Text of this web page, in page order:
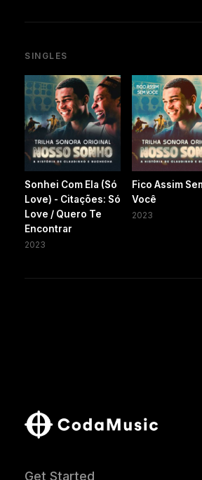
SINGLES
Sonhei Com Ela (Só
Love) - Citações: Só
Love / Quero Te
Encontrar
2023
Fico Assim
Você
2023
Get Started